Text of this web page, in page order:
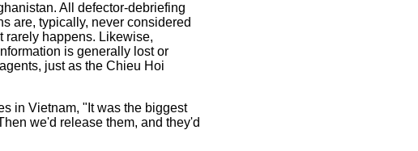
All defector-debriefing
are, typically, never considered
rarely happens. Likewise,
is generally lost or
just as the Chieu Hoi
in Vietnam, "It was the biggest
we'd release them, and they'd